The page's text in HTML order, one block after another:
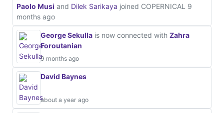
Paolo Musi and Dilek Sarikaya joined COPERNICAL 9
months ago
George Sekulla is now connected with Zahra
Foroutanian
9 months ago
David Baynes
about a year ago